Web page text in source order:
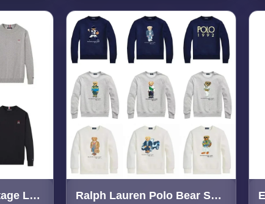
Tommy Hilfiger Heritage Logo S Ralph Lauren Polo Bear Sweatsh